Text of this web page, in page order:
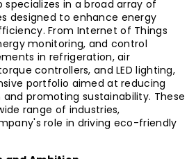
specializes in a broad array of
designed to enhance energy
From Internet of Things
monitoring, and control
in refrigeration, air
controllers, and LED lighting,
portfolio aimed at reducing
promoting sustainability. These
range of industries,
role in driving eco-friendly